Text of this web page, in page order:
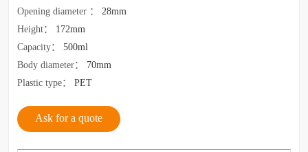
Opening diameter ： 28mm
Height： 172mm
Capacity： 500ml
Body diameter： 70mm
Plastic type： PET
Ask for a quote